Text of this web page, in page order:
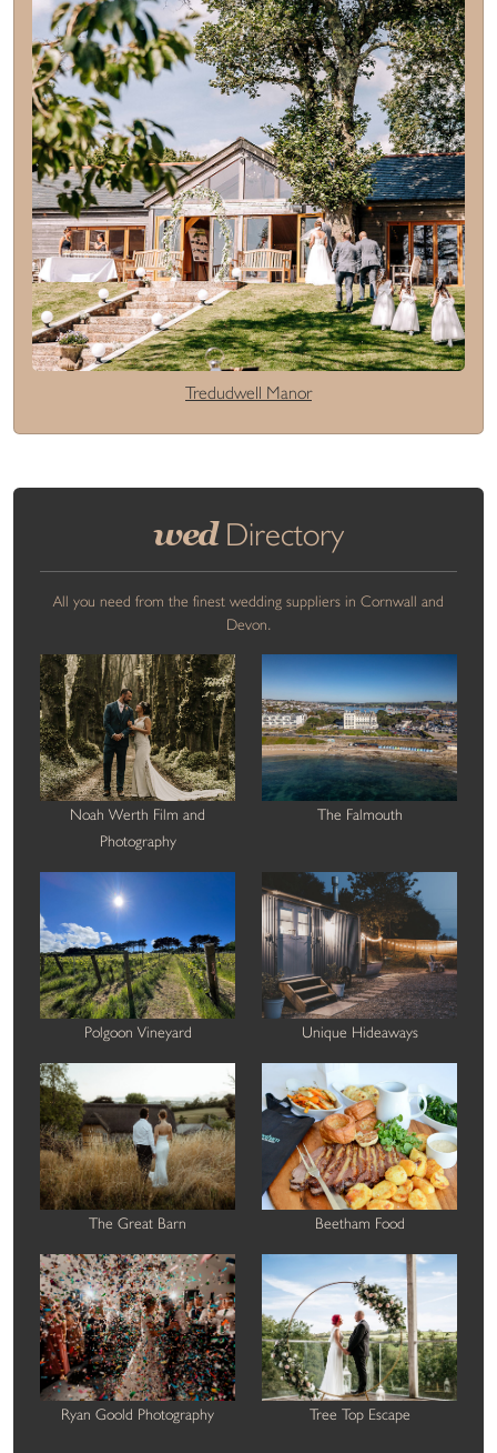
Tredudwell Manor
wedDirectory
All you need from the finest wedding suppliers in Cornwall and
Devon.
Noah Werth Film and
Photography
The Falmouth
Polgoon Vineyard Unique Hideaways
The Great Barn Beetham Food
Ryan Goold Photography Tree Top Escape